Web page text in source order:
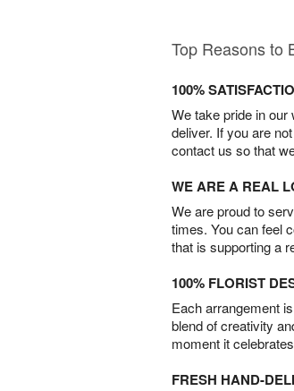
Top Reasons to
100%
We take pride in
deliver. If you are
contact us so that
WE ARE A REAL
We are proud to
times. You can feel
that is supporting a
100% FLORIST
Each arrangement
blend of creativity
moment it
FRESH HAND-